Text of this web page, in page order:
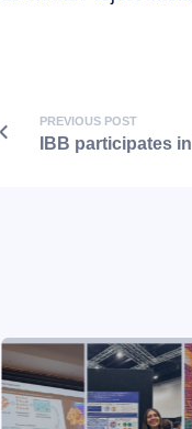
PREVIOUS POST
IBB participates